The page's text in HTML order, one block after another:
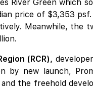
River Green which
price of $3,353
Meanwhile, the
(RCR),
by new launch,
and the freehold